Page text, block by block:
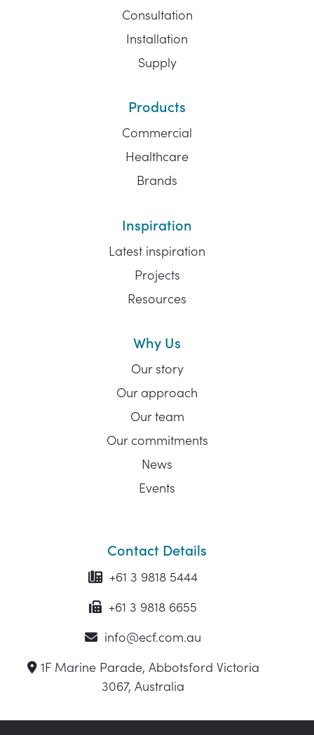
Consultation
Installation
Supply
Products
Commercial
Healthcare
Brands
Inspiration
Latest inspiration
Projects
Resources
Why Us
Our story
Our approach
Our team
Our commitments
News
Events
Contact Details
+61 3 9818 5444
+61 3 9818 6655
info@ecf.com.au
1F Marine Parade, Abbotsford Victoria
3067, Australia